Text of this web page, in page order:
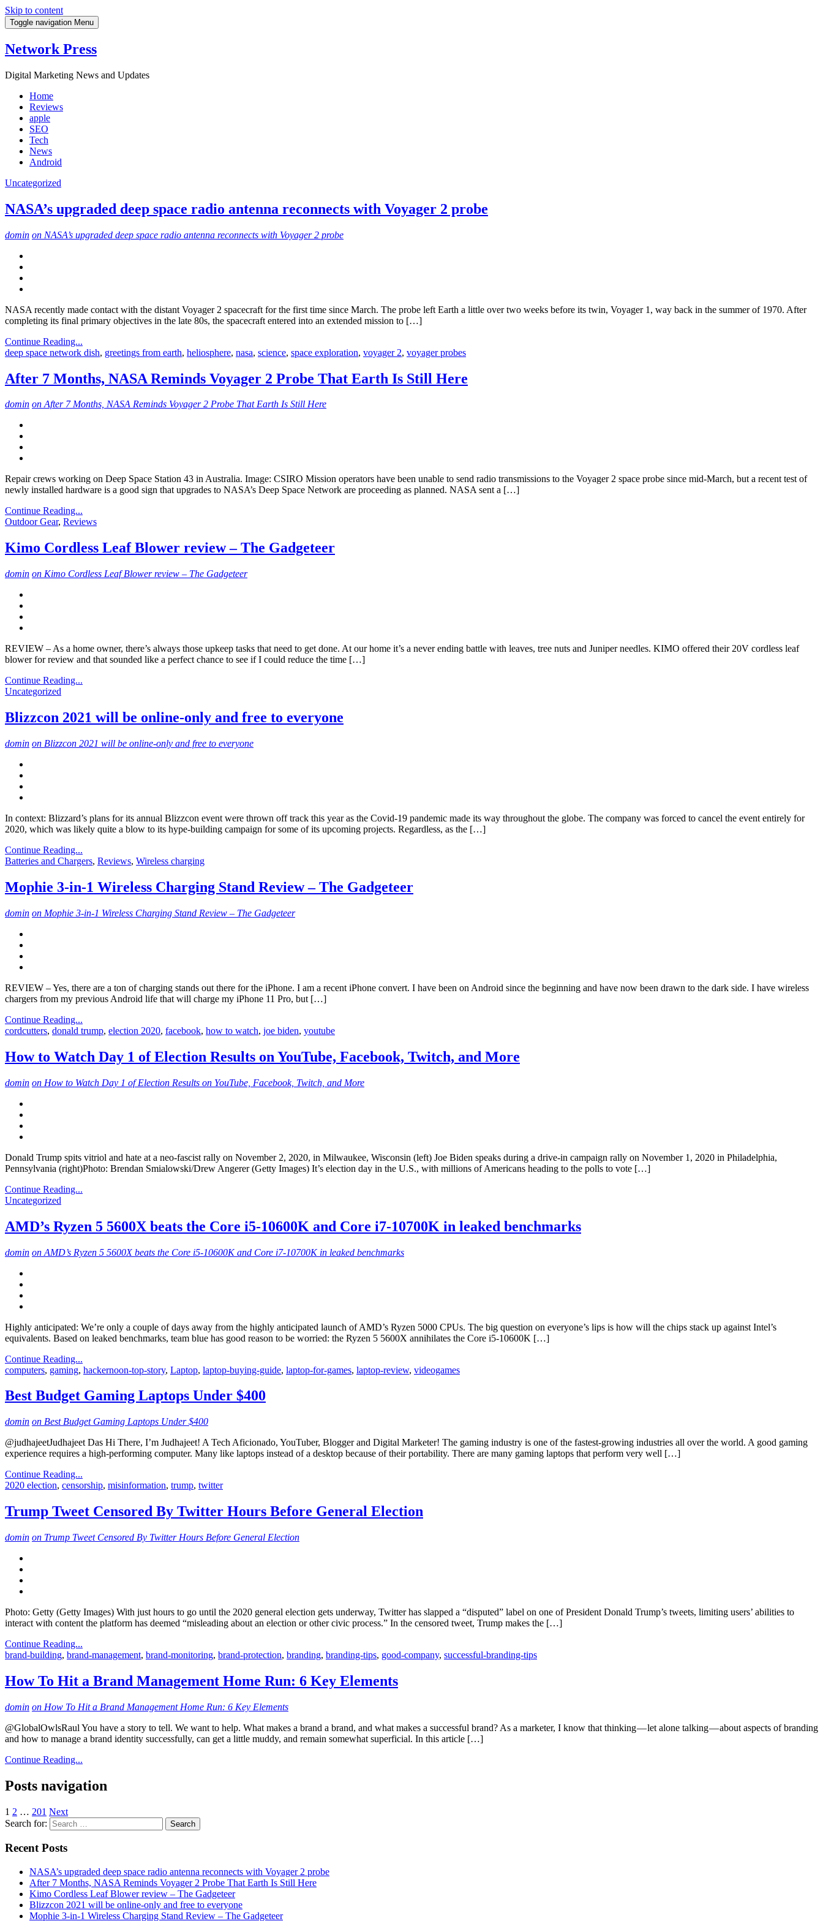
Skip to content
Toggle navigation Menu
Network Press
Digital Marketing News and Updates
Home
Reviews
apple
SEO
Tech
News
Android
Uncategorized
NASA’s upgraded deep space radio antenna reconnects with Voyager 2 probe
domin on NASA’s upgraded deep space radio antenna reconnects with Voyager 2 probe
NASA recently made contact with the distant Voyager 2 spacecraft for the first time since March. The probe left Earth a little over two weeks before its twin, Voyager 1, way back in the summer of 1970. After
completing its final primary objectives in the late 80s, the spacecraft entered into an extended mission to […]
Continue Reading...
deep space network dish, greetings from earth, heliosphere, nasa, science, space exploration, voyager 2, voyager probes
After 7 Months, NASA Reminds Voyager 2 Probe That Earth Is Still Here
domin on After 7 Months, NASA Reminds Voyager 2 Probe That Earth Is Still Here
Repair crews working on Deep Space Station 43 in Australia. Image: CSIRO Mission operators have been unable to send radio transmissions to the Voyager 2 space probe since mid-March, but a recent test of
newly installed hardware is a good sign that upgrades to NASA’s Deep Space Network are proceeding as planned. NASA sent a […]
Continue Reading...
Outdoor Gear, Reviews
Kimo Cordless Leaf Blower review – The Gadgeteer
domin on Kimo Cordless Leaf Blower review – The Gadgeteer
REVIEW – As a home owner, there’s always those upkeep tasks that need to get done. At our home it’s a never ending battle with leaves, tree nuts and Juniper needles. KIMO offered their 20V cordless leaf
blower for review and that sounded like a perfect chance to see if I could reduce the time […]
Continue Reading...
Uncategorized
Blizzcon 2021 will be online-only and free to everyone
domin on Blizzcon 2021 will be online-only and free to everyone
In context: Blizzard’s plans for its annual Blizzcon event were thrown off track this year as the Covid-19 pandemic made its way throughout the globe. The company was forced to cancel the event entirely for
2020, which was likely quite a blow to its hype-building campaign for some of its upcoming projects. Regardless, as the […]
Continue Reading...
Batteries and Chargers, Reviews, Wireless charging
Mophie 3-in-1 Wireless Charging Stand Review – The Gadgeteer
domin on Mophie 3-in-1 Wireless Charging Stand Review – The Gadgeteer
REVIEW – Yes, there are a ton of charging stands out there for the iPhone. I am a recent iPhone convert. I have been on Android since the beginning and have now been drawn to the dark side. I have wireless
chargers from my previous Android life that will charge my iPhone 11 Pro, but […]
Continue Reading...
cordcutters, donald trump, election 2020, facebook, how to watch, joe biden, youtube
How to Watch Day 1 of Election Results on YouTube, Facebook, Twitch, and More
domin on How to Watch Day 1 of Election Results on YouTube, Facebook, Twitch, and More
Donald Trump spits vitriol and hate at a neo-fascist rally on November 2, 2020, in Milwaukee, Wisconsin (left) Joe Biden speaks during a drive-in campaign rally on November 1, 2020 in Philadelphia,
Pennsylvania (right)Photo: Brendan Smialowski/Drew Angerer (Getty Images) It’s election day in the U.S., with millions of Americans heading to the polls to vote […]
Continue Reading...
Uncategorized
AMD’s Ryzen 5 5600X beats the Core i5-10600K and Core i7-10700K in leaked benchmarks
domin on AMD’s Ryzen 5 5600X beats the Core i5-10600K and Core i7-10700K in leaked benchmarks
Highly anticipated: We’re only a couple of days away from the highly anticipated launch of AMD’s Ryzen 5000 CPUs. The big question on everyone’s lips is how will the chips stack up against Intel’s
equivalents. Based on leaked benchmarks, team blue has good reason to be worried: the Ryzen 5 5600X annihilates the Core i5-10600K […]
Continue Reading...
computers, gaming, hackernoon-top-story, Laptop, laptop-buying-guide, laptop-for-games, laptop-review, videogames
Best Budget Gaming Laptops Under $400
domin on Best Budget Gaming Laptops Under $400
@judhajeetJudhajeet Das Hi There, I’m Judhajeet! A Tech Aficionado, YouTuber, Blogger and Digital Marketer! The gaming industry is one of the fastest-growing industries all over the world. A good gaming
experience requires a high-performing computer. Many like laptops instead of a desktop because of their portability. There are many gaming laptops that perform very well […]
Continue Reading...
2020 election, censorship, misinformation, trump, twitter
Trump Tweet Censored By Twitter Hours Before General Election
domin on Trump Tweet Censored By Twitter Hours Before General Election
Photo: Getty (Getty Images) With just hours to go until the 2020 general election gets underway, Twitter has slapped a “disputed” label on one of President Donald Trump’s tweets, limiting users’ abilities to
interact with content the platform has deemed “misleading about an election or other civic process.” In the censored tweet, Trump makes the […]
Continue Reading...
brand-building, brand-management, brand-monitoring, brand-protection, branding, branding-tips, good-company, successful-branding-tips
How To Hit a Brand Management Home Run: 6 Key Elements
domin on How To Hit a Brand Management Home Run: 6 Key Elements
@GlobalOwlsRaul You have a story to tell. We want to help. What makes a brand a brand, and what makes a successful brand? As a marketer, I know that thinking — let alone talking — about aspects of branding
and how to manage a brand identity successfully, can get a little muddy, and remain somewhat superficial. In this article […]
Continue Reading...
Posts navigation
1 2 … 201 Next
Search for:
Recent Posts
NASA’s upgraded deep space radio antenna reconnects with Voyager 2 probe
After 7 Months, NASA Reminds Voyager 2 Probe That Earth Is Still Here
Kimo Cordless Leaf Blower review – The Gadgeteer
Blizzcon 2021 will be online-only and free to everyone
Mophie 3-in-1 Wireless Charging Stand Review – The Gadgeteer